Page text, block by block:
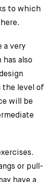
to which
a very
also
level of
will be
or pull-
have a